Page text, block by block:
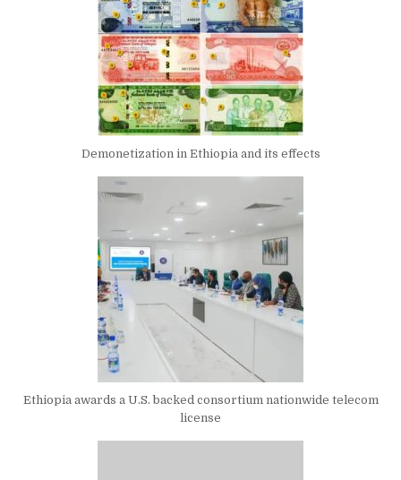
Demonetization in Ethiopia and its effects
Ethiopia awards a U.S. backed consortium nationwide telecom
license